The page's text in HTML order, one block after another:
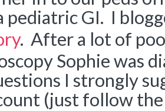
pediatric GI. I
. After a lot of
Sophie was
I strongly
(just follow